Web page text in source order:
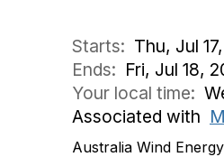
Starts: Thu, Jul
Ends: Fri, Jul 18,
Your local time:
Associated with
Australia Wind